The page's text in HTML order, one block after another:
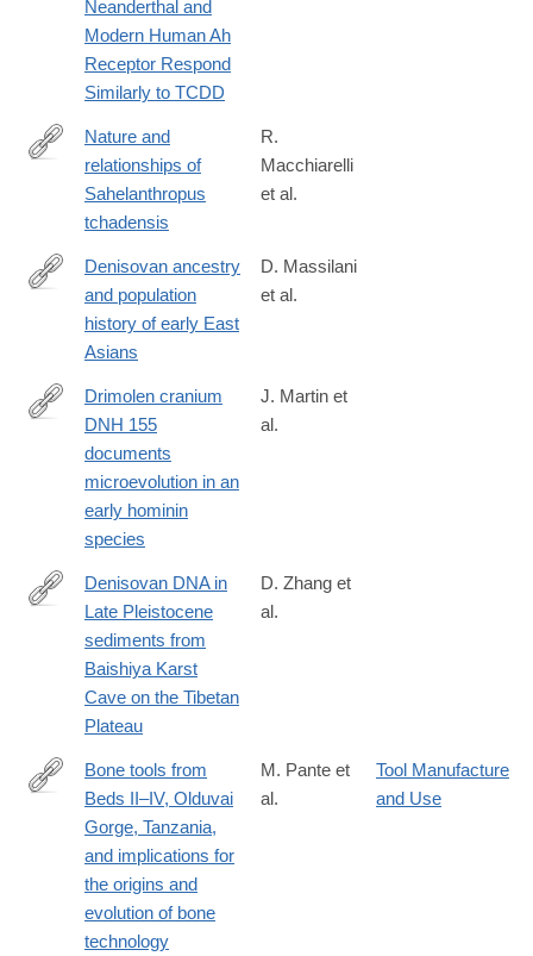
Neanderthal and
Modern Human Ah
Receptor Respond
Similarly to TCDD
http://www.sciencedirect.com/science/article/pii/
Nature and
relationships of
Sahelanthropus
tchadensis
R.
Macchiarelli
et al.
https://science.sciencemag.org/content/370/6516/579
Denisovan ancestry
and population
history of early East
Asians
D. Massilani
et al.
https://www.nature.com/articles/s41559-
Drimolen cranium
DNH 155
documents
microevolution in an
early hominin
species
J. Martin et
al.
https://science.sciencemag.org/content/370/6516/584
Denisovan DNA in
Late Pleistocene
sediments from
Baishiya Karst
Cave on the Tibetan
Plateau
D. Zhang et
al.
http://www.sciencedirect.com/science/article/pii/
Bone tools from
Beds II–IV, Olduvai
Gorge, Tanzania,
and implications for
the origins and
evolution of bone
technology
M. Pante et
al.
Tool Manufacture
and Use